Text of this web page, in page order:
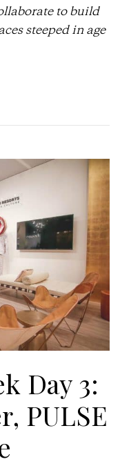
to build
steeped in age
Day 3:
PULSE